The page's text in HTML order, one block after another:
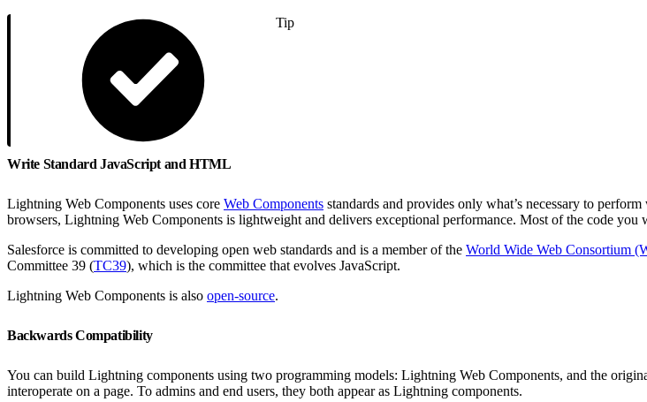
Tip
Write Standard JavaScript and HTML
Lightning Web Components uses core Web Components standards and provides only what’s necessary to
browsers, Lightning Web Components is lightweight and delivers exceptional performance. Most of the code you
Salesforce is committed to developing open web standards and is a member of the World Wide Web Consortium
Committee 39 (TC39), which is the committee that evolves JavaScript.
Lightning Web Components is also open-source.
Backwards Compatibility
You can build Lightning components using two programming models: Lightning Web Components, and the
interoperate on a page. To admins and end users, they both appear as Lightning components.